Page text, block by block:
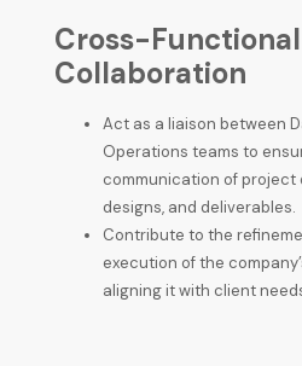
Cross-Functional
Collaboration
Act as a liaison between
Operations teams to
communication of project
designs, and deliverables.
Contribute to the
execution of the
aligning it with client